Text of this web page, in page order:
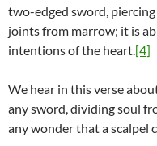
two-edged sword,
joints from marrow; it is
intentions of the heart. [4]
We hear in this verse
any sword, dividing soul
any wonder that a scalpel